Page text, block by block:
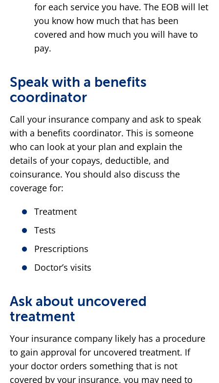
for each service you have. The EOB will let
you know how much that has been
covered and how much you will have to
pay.
Speak with a benefits
coordinator
Call your insurance company and ask to speak
with a benefits coordinator. This is someone
who can look at your plan and explain the
details of your copays, deductible, and
coinsurance. You should also discuss the
coverage for:
Treatment
Tests
Prescriptions
Doctor’s visits
Ask about uncovered
treatment
Your insurance company likely has a procedure
to gain approval for uncovered treatment. If
your doctor orders something that is not
covered by your insurance, you may need to